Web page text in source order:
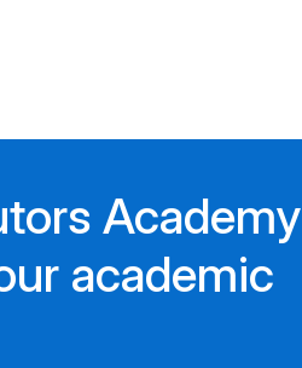
Academy
academic